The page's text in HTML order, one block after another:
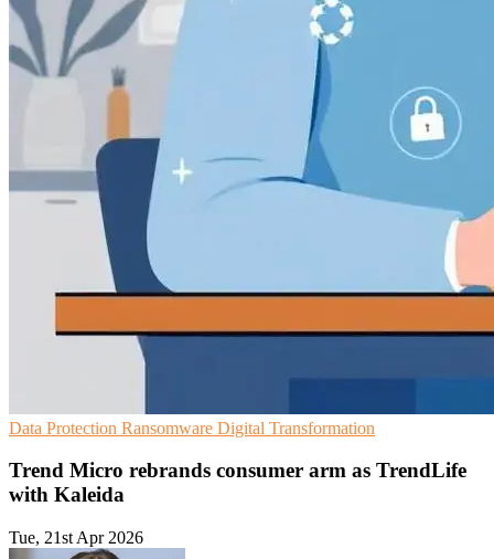
Data Protection Ransomware Digital Transformation
Trend Micro rebrands consumer arm as TrendLife
with Kaleida
Tue, 21st Apr 2026